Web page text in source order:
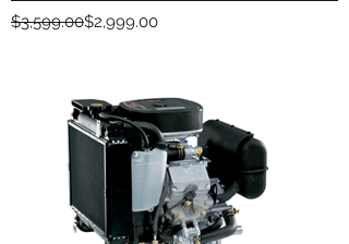
Regular Price
$3,599.00
Sale Price$2,999.00